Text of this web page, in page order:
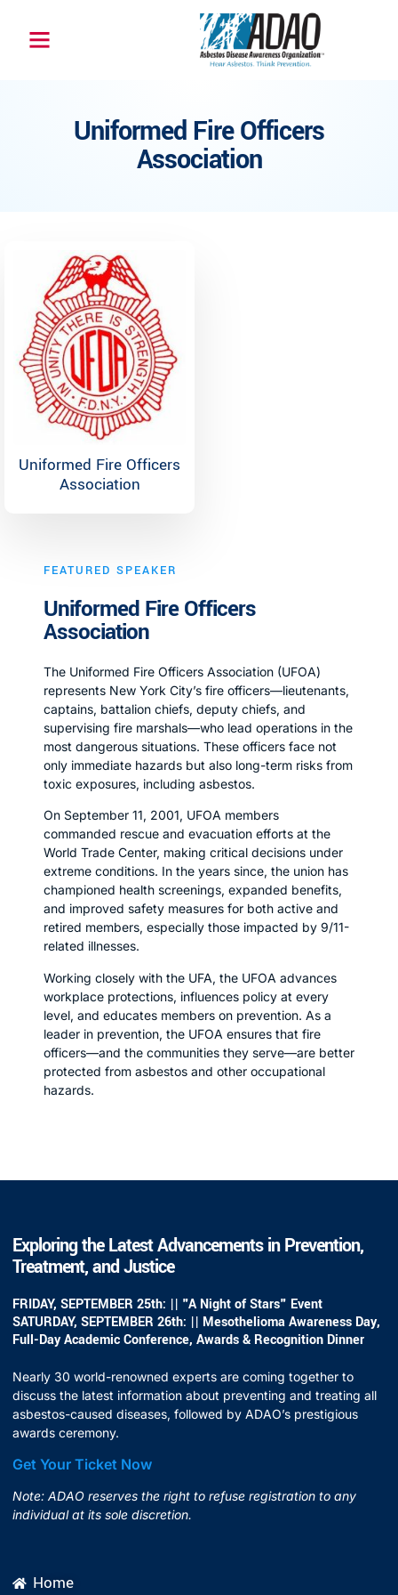
Uniformed Fire Officers
Association
Uniformed Fire Officers
Association
FEATURED SPEAKER
Uniformed Fire Officers
Association
The Uniformed Fire Officers Association (UFOA)
represents New York City’s fire officers—lieutenants,
captains, battalion chiefs, deputy chiefs, and
supervising fire marshals—who lead operations in the
most dangerous situations. These officers face not
only immediate hazards but also long-term risks from
toxic exposures, including asbestos.
On September 11, 2001, UFOA members
commanded rescue and evacuation efforts at the
World Trade Center, making critical decisions under
extreme conditions. In the years since, the union has
championed health screenings, expanded benefits,
and improved safety measures for both active and
retired members, especially those impacted by 9/11-
related illnesses.
Working closely with the UFA, the UFOA advances
workplace protections, influences policy at every
level, and educates members on prevention. As a
leader in prevention, the UFOA ensures that fire
officers—and the communities they serve—are better
protected from asbestos and other occupational
hazards.
Exploring the Latest Advancements in Prevention,
Treatment, and Justice
FRIDAY, SEPTEMBER 25th: || "A Night of Stars" Event
SATURDAY, SEPTEMBER 26th: || Mesothelioma Awareness Day,
Full-Day Academic Conference, Awards & Recognition Dinner
Nearly 30 world-renowned experts are coming together to
discuss the latest information about preventing and treating all
asbestos-caused diseases, followed by ADAO’s prestigious
awards ceremony.
Get Your Ticket Now
Note: ADAO reserves the right to refuse registration to any
individual at its sole discretion.
Home